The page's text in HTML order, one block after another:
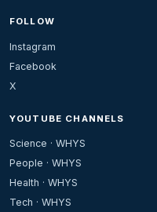
FOLLOW
Instagram
Facebook
X
YOUTUBE CHANNELS
Science · WHYS
People · WHYS
Health · WHYS
Tech · WHYS